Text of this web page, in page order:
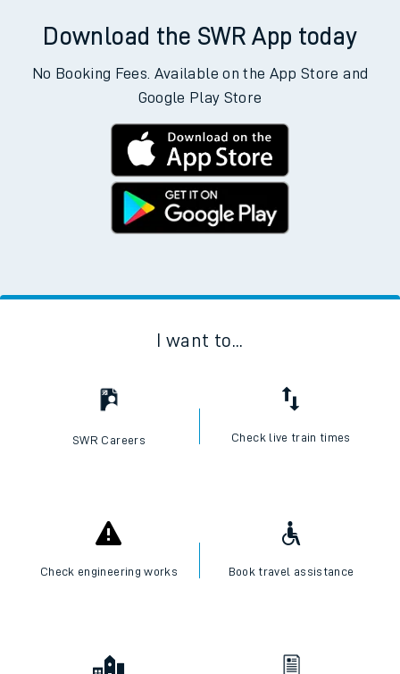
Download the SWR App today
No Booking Fees. Available on the App Store and
Google Play Store
I want to...
SWR Careers Check live train times
Check engineering works Book travel assistance